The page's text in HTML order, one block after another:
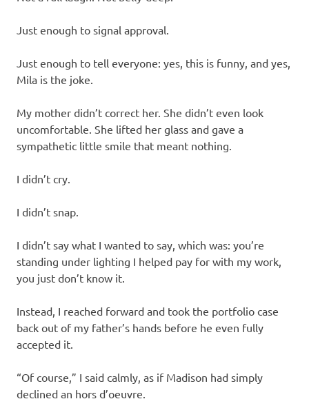
Just enough to signal approval.
Just enough to tell everyone: yes, this is funny, and yes,
Mila is the joke.
My mother didn’t correct her. She didn’t even look
uncomfortable. She lifted her glass and gave a
sympathetic little smile that meant nothing.
I didn’t cry.
I didn’t snap.
I didn’t say what I wanted to say, which was: you’re
standing under lighting I helped pay for with my work,
you just don’t know it.
Instead, I reached forward and took the portfolio case
back out of my father’s hands before he even fully
accepted it.
“Of course,” I said calmly, as if Madison had simply
declined an hors d’oeuvre.